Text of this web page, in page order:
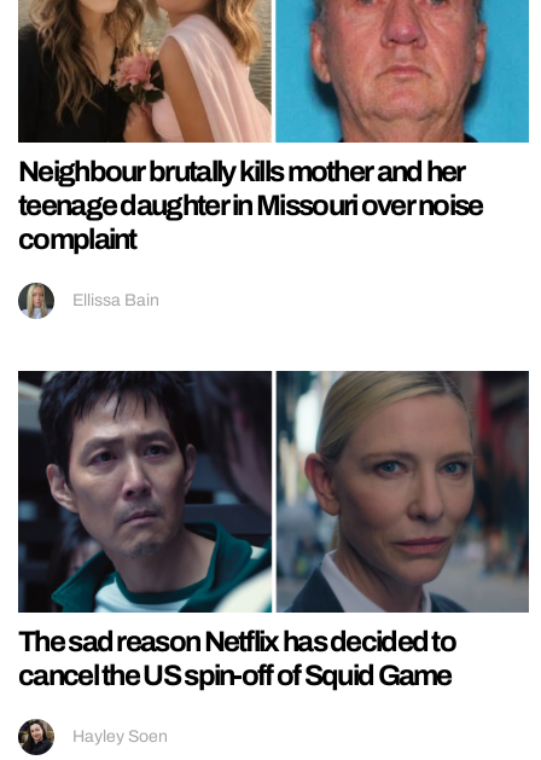
Neighbour brutally kills mother and her
teenage daughter in Missouri over noise
complaint
Ellissa Bain
The sad reason Netflix has decided to
cancel the US spin-off of Squid Game
Hayley Soen